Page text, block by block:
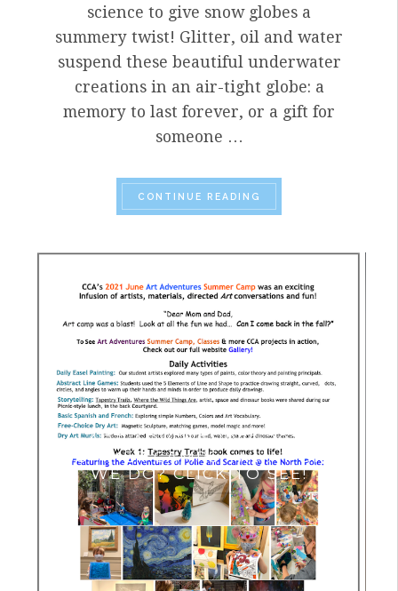
science to give snow globes a
summery twist! Glitter, oil and water
suspend these beautiful underwater
creations in an air-tight globe: a
memory to last forever, or a gift for
someone …
CONTINUE READING
ART ADVENTURES 2021
SUMMER CAMPS- WHAT DID
WE DO? CLICK TO SEE!